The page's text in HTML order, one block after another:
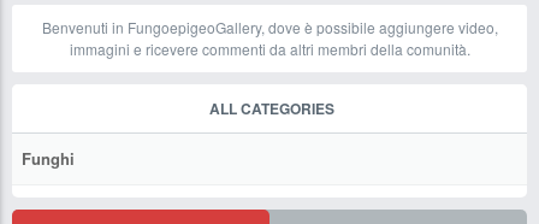
Benvenuti in FungoepigeoGallery, dove è possibile aggiungere video,
immagini e ricevere commenti da altri membri della comunità.
ALL CATEGORIES
Funghi